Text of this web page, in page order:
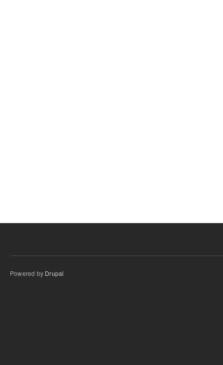
Powered by Drupal